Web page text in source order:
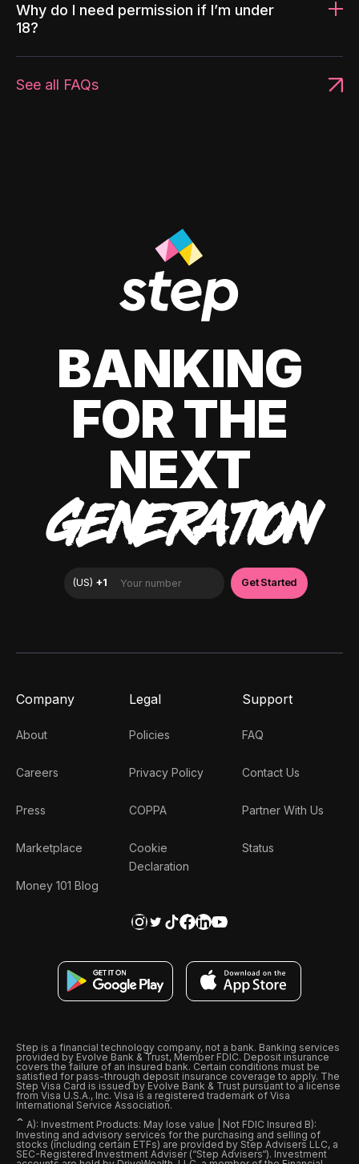
Why do I need permission if I’m under
18?
See all FAQs
BANKING
FOR THE
NEXT
GENERATION
Company
About
Careers
Press
Marketplace
Money 101 Blog
Legal
Policies
Privacy Policy
COPPA
Cookie
Declaration
Support
FAQ
Contact Us
Partner With Us
Status
Step is a financial technology company, not a bank. Banking services
provided by Evolve Bank & Trust, Member FDIC. Deposit insurance
covers the failure of an insured bank. Certain conditions must be
satisfied for pass-through deposit insurance coverage to apply. The
Step Visa Card is issued by Evolve Bank & Trust pursuant to a license
from Visa U.S.A., Inc. Visa is a registered trademark of Visa
International Service Association.
ˆ A): Investment Products: May lose value | Not FDIC Insured B):
Investing and advisory services for the purchasing and selling of
stocks (including certain ETFs) are provided by Step Advisers LLC, a
SEC-Registered Investment Adviser (“Step Advisers“). Investment